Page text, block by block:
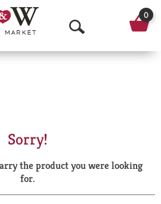
O
p
a
r
0
Sorry!
the product you were looking
for.